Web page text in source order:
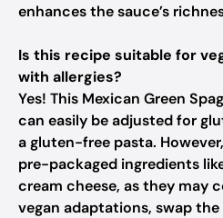
enhances the sauce’s
Is this recipe suitable for
with allergies?
Yes! This Mexican Green
can easily be adjusted for
a gluten-free pasta.
pre-packaged ingredients
cream cheese, as they may
vegan adaptations, swap